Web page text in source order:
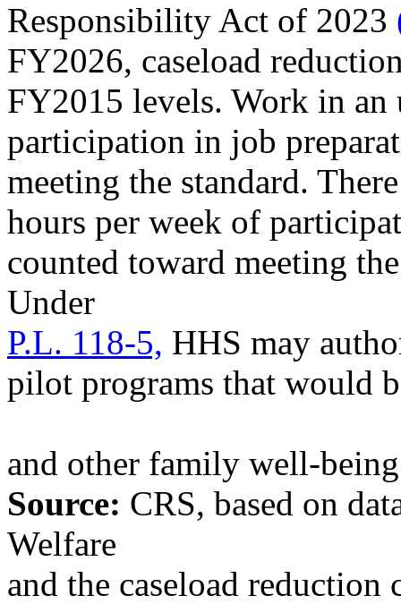
Responsibility Act of 2023
FY2026, caseload
FY2015 levels. Work in an
participation in job
meeting the standard.
hours per week of
counted toward meeting
Under
P.L. 118-5, HHS may
pilot programs that would
and other family well-
Source: CRS, based on
Welfare
and the caseload reduction